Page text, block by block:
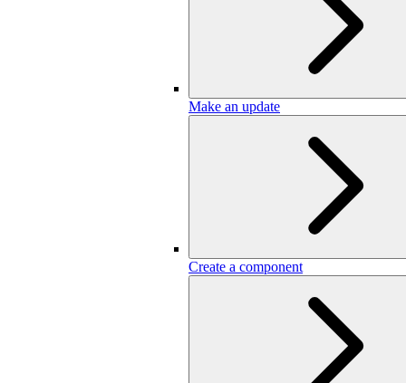
Make an update
Create a component